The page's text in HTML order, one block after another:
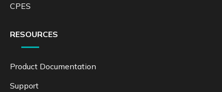
CPES
RESOURCES
Product Documentation
Support